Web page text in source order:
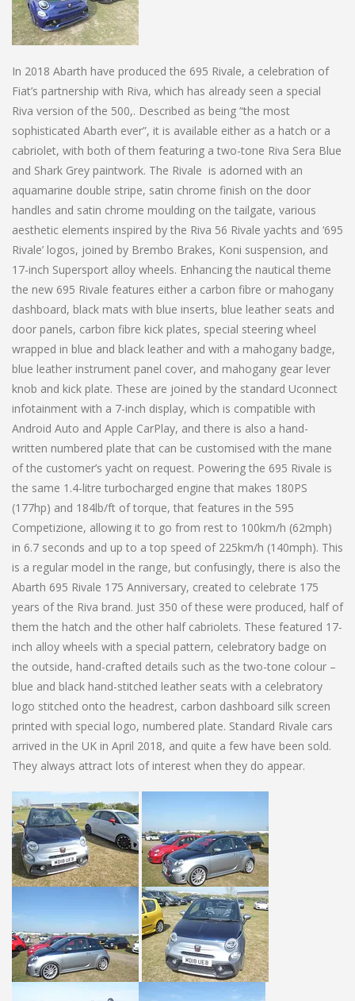
In 2018 Abarth have produced the 695 Rivale, a celebration of
Fiat’s partnership with Riva, which has already seen a special
Riva version of the 500,. Described as being “the most
sophisticated Abarth ever”, it is available either as a hatch or a
cabriolet, with both of them featuring a two-tone Riva Sera Blue
and Shark Grey paintwork. The Rivale is adorned with an
aquamarine double stripe, satin chrome finish on the door
handles and satin chrome moulding on the tailgate, various
aesthetic elements inspired by the Riva 56 Rivale yachts and ‘695
Rivale’ logos, joined by Brembo Brakes, Koni suspension, and
17-inch Supersport alloy wheels. Enhancing the nautical theme
the new 695 Rivale features either a carbon fibre or mahogany
dashboard, black mats with blue inserts, blue leather seats and
door panels, carbon fibre kick plates, special steering wheel
wrapped in blue and black leather and with a mahogany badge,
blue leather instrument panel cover, and mahogany gear lever
knob and kick plate. These are joined by the standard Uconnect
infotainment with a 7-inch display, which is compatible with
Android Auto and Apple CarPlay, and there is also a hand-
written numbered plate that can be customised with the mane
of the customer’s yacht on request. Powering the 695 Rivale is
the same 1.4-litre turbocharged engine that makes 180PS
(177hp) and 184lb/ft of torque, that features in the 595
Competizione, allowing it to go from rest to 100km/h (62mph)
in 6.7 seconds and up to a top speed of 225km/h (140mph). This
is a regular model in the range, but confusingly, there is also the
Abarth 695 Rivale 175 Anniversary, created to celebrate 175
years of the Riva brand. Just 350 of these were produced, half of
them the hatch and the other half cabriolets. These featured 17-
inch alloy wheels with a special pattern, celebratory badge on
the outside, hand-crafted details such as the two-tone colour –
blue and black hand-stitched leather seats with a celebratory
logo stitched onto the headrest, carbon dashboard silk screen
printed with special logo, numbered plate. Standard Rivale cars
arrived in the UK in April 2018, and quite a few have been sold.
They always attract lots of interest when they do appear.